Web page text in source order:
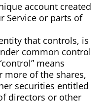
account created
Service or parts of
that controls, is
common control
means
more of the shares,
securities entitled
directors or other